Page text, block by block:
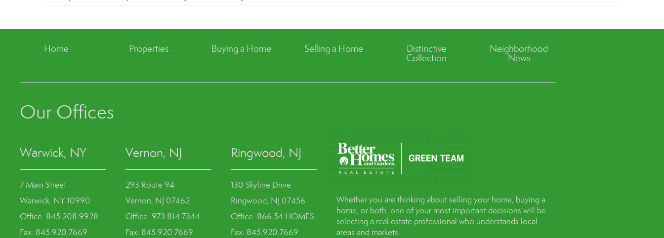
Home Properties Buying a Home Selling a Home
Distinctive
Collection
Neighborhood
News
Our Offices
Warwick, NY
7 Main Street
Warwick, NY 10990
Office: 845.208.9928
Fax: 845.920.7669
Vernon, NJ
293 Route 94
Vernon, NJ 07462
Office: 973.814.7344
Fax: 845.920.7669
Ringwood, NJ
130 Skyline Drive
Ringwood, NJ 07456
Office: 866.54.HOMES
Fax: 845.920.7669
Whether you are thinking about selling your home, buying a
home, or both, one of your most important decisions will be
selecting a real estate professional who understands local
areas and markets.